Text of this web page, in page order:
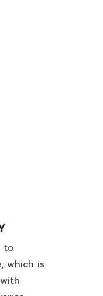
to
which is